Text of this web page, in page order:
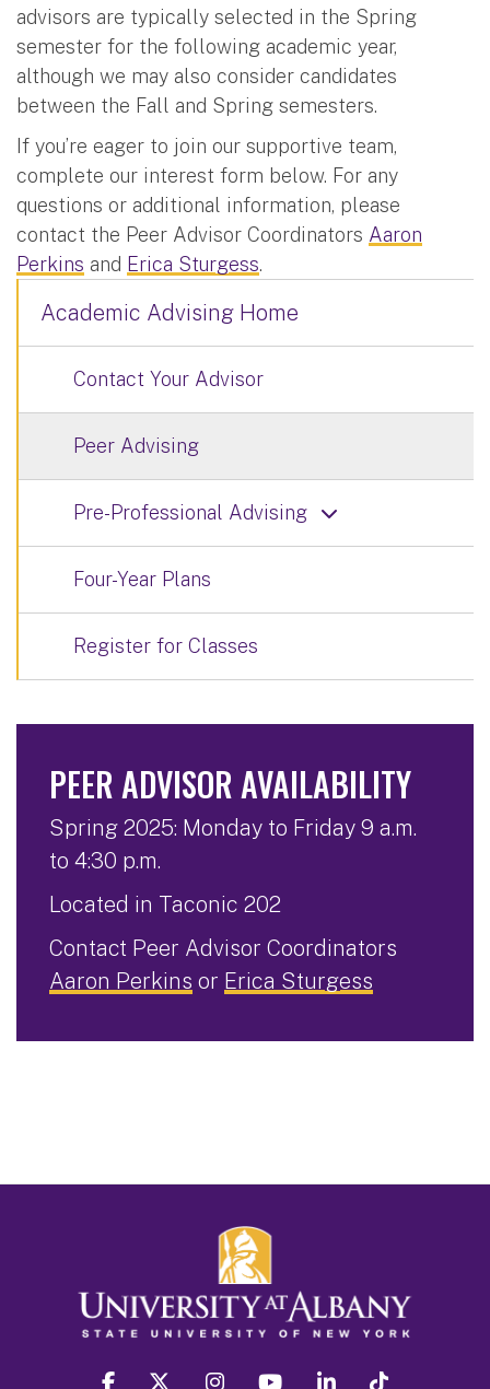
advisors are typically selected in the Spring
semester for the following academic year,
although we may also consider candidates
between the Fall and Spring semesters.
If you’re eager to join our supportive team,
complete our interest form below. For any
questions or additional information, please
contact the Peer Advisor Coordinators Aaron
Perkins and Erica Sturgess.
Academic Advising Home
Contact Your Advisor
Peer Advising
Pre-Professional Advising
Four-Year Plans
Register for Classes
PEER ADVISOR AVAILABILITY
Spring 2025: Monday to Friday 9 a.m.
to 4:30 p.m.
Located in Taconic 202
Contact Peer Advisor Coordinators
Aaron Perkins or Erica Sturgess
facebook twitter instagram youtube linkedin